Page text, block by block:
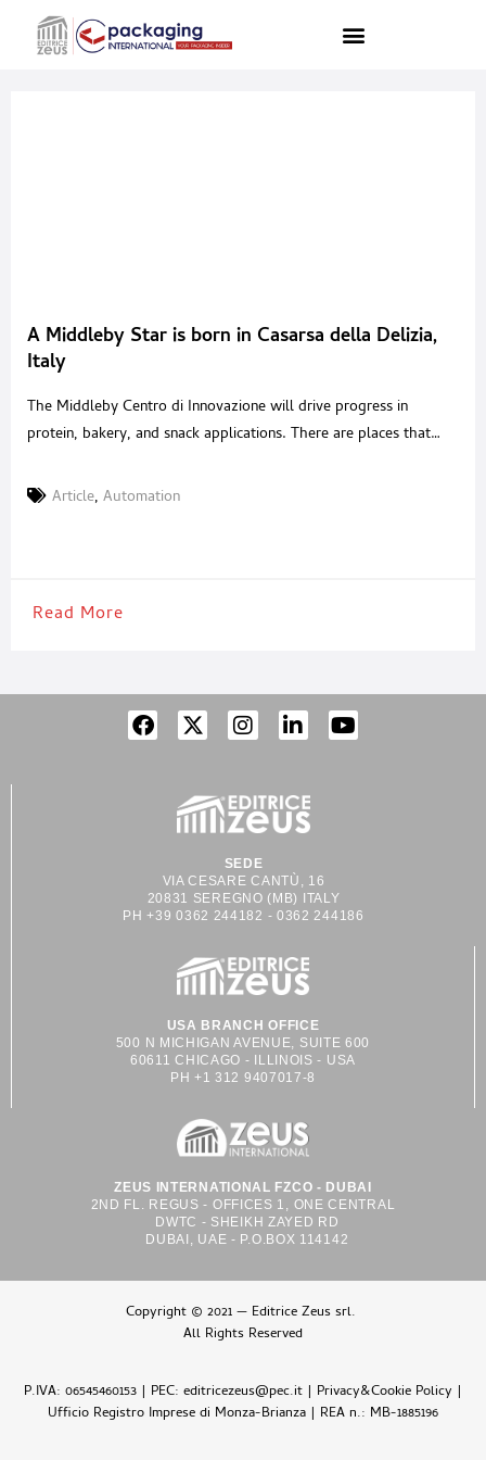
A Middleby Star is born in Casarsa della Delizia,
Italy
The Middleby Centro di Innovazione will drive progress in
protein, bakery, and snack applications. There are places that
vision, passion, and the audacity to dream without boundaries.
Article, Automation
Read More
SEDE
VIA CESARE CANTÙ, 16
20831 SEREGNO (MB) ITALY
PH +39 0362 244182 - 0362 244186
USA BRANCH OFFICE
500 N MICHIGAN AVENUE, SUITE 600
60611 CHICAGO - ILLINOIS - USA
PH +1 312 9407017-8
ZEUS INTERNATIONAL FZCO - DUBAI
2ND FL. REGUS - OFFICES 1, ONE CENTRAL
DWTC - SHEIKH ZAYED RD
DUBAI, UAE - P.O.BOX 114142
Copyright © 2021 — Editrice Zeus srl.
All Rights Reserved
P.IVA: 06545460153 | PEC: editricezeus@pec.it | Privacy&Cookie Policy |
Ufficio Registro Imprese di Monza-Brianza | REA n.: MB-1885196